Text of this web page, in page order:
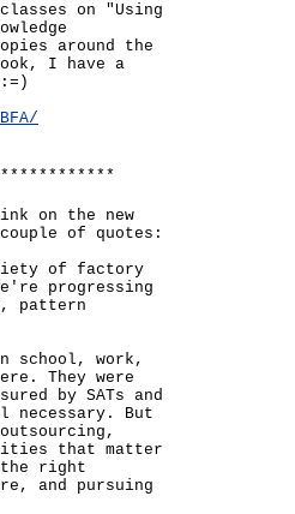
on "Using
around the
I have a
on the new
of quotes:
of factory
progressing
pattern
work,
They were
by SATs and
necessary. But
that matter
right
and pursuing